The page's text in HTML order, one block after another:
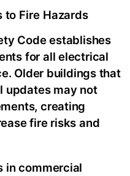
to Fire Hazards
Code establishes
for all electrical
Older buildings that
updates may not
creating
fire risks and
in commercial